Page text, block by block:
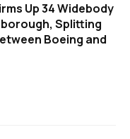
Up 34 Widebody
Splitting
Boeing and